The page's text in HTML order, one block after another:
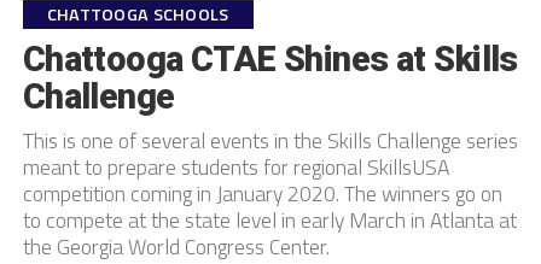
CHATTOOGA SCHOOLS
Chattooga CTAE Shines at Skills
Challenge
This is one of several events in the Skills Challenge series
meant to prepare students for regional SkillsUSA
competition coming in January 2020. The winners go on
to compete at the state level in early March in Atlanta at
the Georgia World Congress Center.